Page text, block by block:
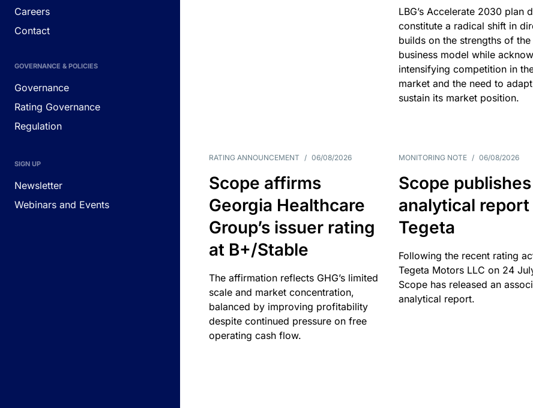
Careers
Contact
GOVERNANCE & POLICIES
Governance
Rating Governance
Regulation
SIGN UP
Newsletter
Webinars and Events
LBG’s Accelerate 2030 plan
constitute a radical shift in
builds on the strengths of
business model while
intensifying competition in
market and the need to
sustain its market position.
RATING ANNOUNCEMENT / 06/08/2026
Scope affirms
Georgia Healthcare
Group’s issuer rating
at B+/Stable
The affirmation reflects GHG’s limited
scale and market concentration,
balanced by improving profitability
despite continued pressure on free
operating cash flow.
MONITORING NOTE / 06/08/2026
Scope publishes
analytical report
Tegeta
Following the recent rating
Tegeta Motors LLC on 24
Scope has released an
analytical report.